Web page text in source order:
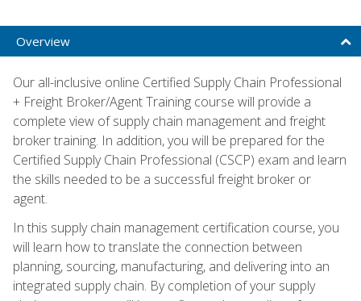
Overview
Our all-inclusive online Certified Supply Chain Professional
+ Freight Broker/Agent Training course will provide a
complete view of supply chain management and freight
broker training. In addition, you will be prepared for the
Certified Supply Chain Professional (CSCP) exam and learn
the skills needed to be a successful freight broker or
agent.
In this supply chain management certification course, you
will learn how to translate the connection between
planning, sourcing, manufacturing, and delivering into an
integrated supply chain. By completion of your supply